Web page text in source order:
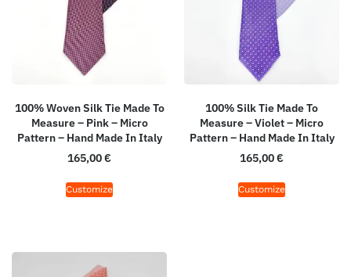
100% Woven Silk Tie Made To
Measure – Pink – Micro
Pattern – Hand Made In Italy
165,00€
Customize
100% Silk Tie Made To
Measure – Violet – Micro
Pattern – Hand Made In Italy
165,00€
Customize